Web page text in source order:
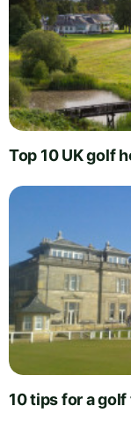
Top 10 UK golf
10 tips for a